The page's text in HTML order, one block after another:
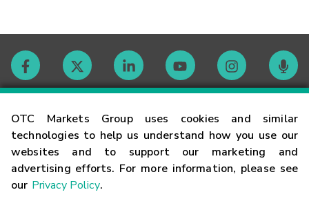
OTC Markets Group uses cookies and similar
technologies to help us understand how you use our
websites and to support our marketing and
advertising efforts. For more information, please see
our Privacy Policy.
Contact
Careers